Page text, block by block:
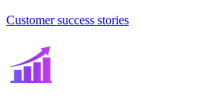
Customer success stories